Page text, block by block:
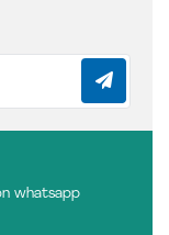
whatsapp